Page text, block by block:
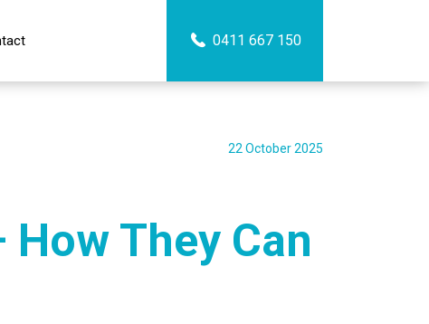
0411 667 150
22 October 2025
They Can